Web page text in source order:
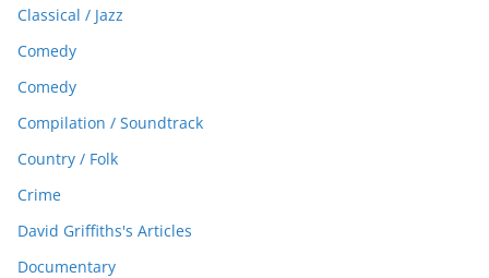
Classical / Jazz
Comedy
Comedy
Compilation / Soundtrack
Country / Folk
Crime
David Griffiths's Articles
Documentary